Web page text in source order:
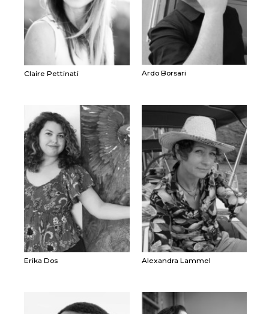
Claire Pettinati Ardo Borsari
Erika Dos Alexandra Lammel